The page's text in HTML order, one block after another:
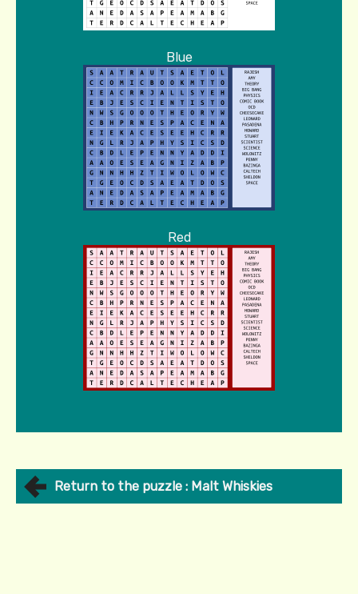
Blue
Red
Return to the puzzle : Malt Whiskies